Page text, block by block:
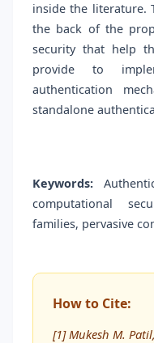
inside the literature.
the back of the
security that help
provide to
authentication
standalone
Keywords:
computational
families, pervasive
How to Cite:
[1] Mukesh M.